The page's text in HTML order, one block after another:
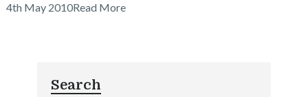
4th May 2010Read More
Search